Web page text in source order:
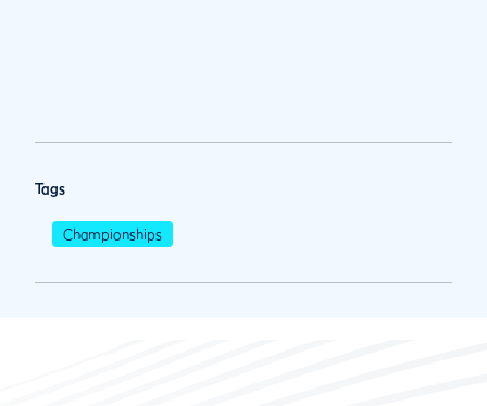
Tags
Championships